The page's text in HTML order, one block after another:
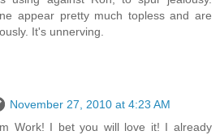
appear pretty much topless and are
It's unnerving.
November 27, 2010 at 4:23 AM
Work! I bet you will love it! I already